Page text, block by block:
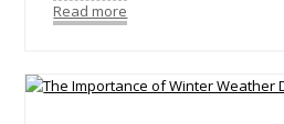
Read more